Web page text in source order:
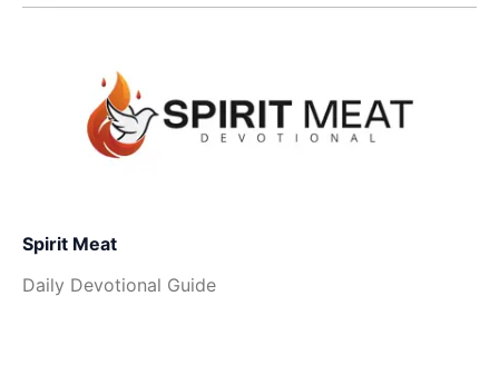
Spirit Meat
Daily Devotional Guide